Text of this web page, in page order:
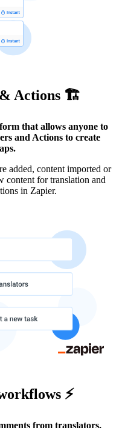
& Actions 🏗️
that allows anyone to
and Actions to create
added, content imported or
content for translation and
in Zapier.
⚡
from translators,